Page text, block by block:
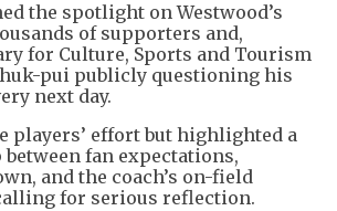
the spotlight on Westwood’s
of supporters and,
for Culture, Sports and Tourism
pui publicly questioning his
next day.
players’ effort but highlighted a
fan expectations,
and the coach’s on-field
for serious reflection.